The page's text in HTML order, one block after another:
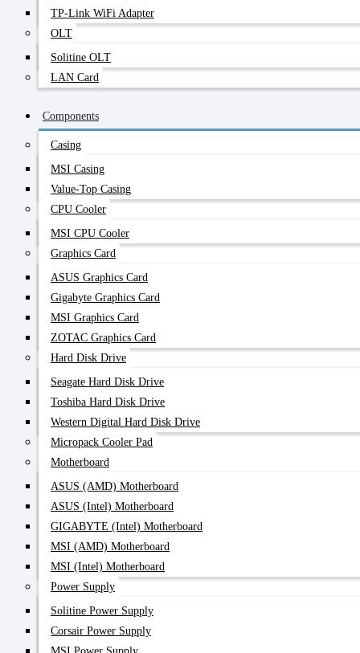
TP-Link WiFi Adapter
OLT
Solitine OLT
LAN Card
Components
Casing
MSI Casing
Value-Top Casing
CPU Cooler
MSI CPU Cooler
Graphics Card
ASUS Graphics Card
Gigabyte Graphics Card
MSI Graphics Card
ZOTAC Graphics Card
Hard Disk Drive
Seagate Hard Disk Drive
Toshiba Hard Disk Drive
Western Digital Hard Disk Drive
Micropack Cooler Pad
Motherboard
ASUS (AMD) Motherboard
ASUS (Intel) Motherboard
GIGABYTE (Intel) Motherboard
MSI (AMD) Motherboard
MSI (Intel) Motherboard
Power Supply
Solitine Power Supply
Corsair Power Supply